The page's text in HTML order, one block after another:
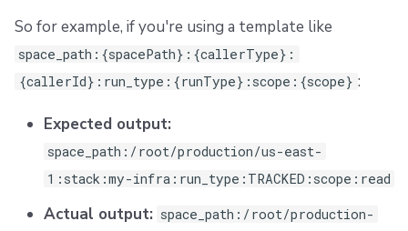
So for example, if you're using a template like
space_path:{spacePath}:{callerType}:
{callerId}:run_type:{runType}:scope:{scope} :
Expected output:
space_path:/root/production/us-east-
1:stack:my-infra:run_type:TRACKED:scope:read
Actual output: space_path:/root/production-